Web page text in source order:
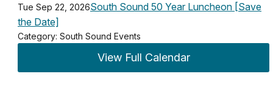
Tue Sep 22, 2026South Sound 50 Year Luncheon [Save
the Date]
Category: South Sound Events
View Full Calendar